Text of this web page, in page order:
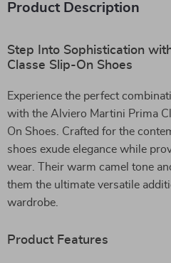
Product Description
Step Into Sophistication
Classe Slip-On Shoes
Experience the perfect
with the Alviero Martini Prima
On Shoes. Crafted for the
shoes exude elegance while
wear. Their warm camel tone
them the ultimate versatile
wardrobe.
Product Features